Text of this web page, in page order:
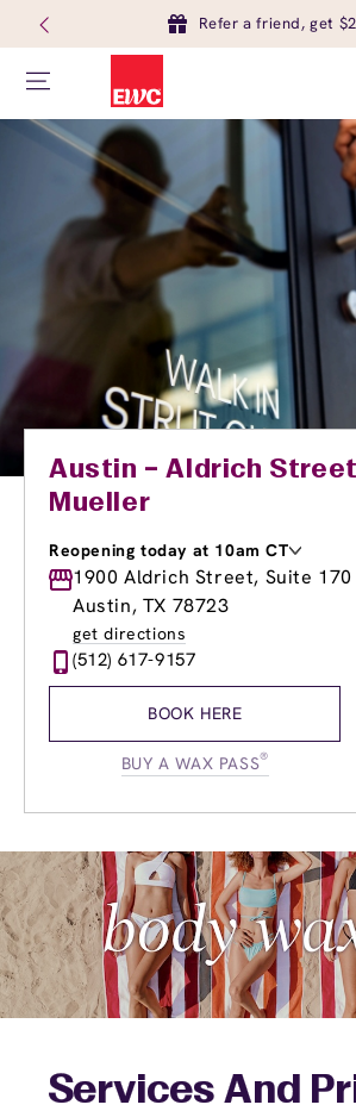
Refer a friend, get
Austin – Aldrich
Mueller
Reopening today at 10am CT
Monday
9:00am-8:00pm
Tuesday
9:00am
Wednesday
Thursday
9:00am
Friday
10:00am-
1900 Aldrich Street, Suite 170
Austin, TX 78723
get directions
(512) 617-9157
BOOK HERE
BUY A WAX PASS®
Services And